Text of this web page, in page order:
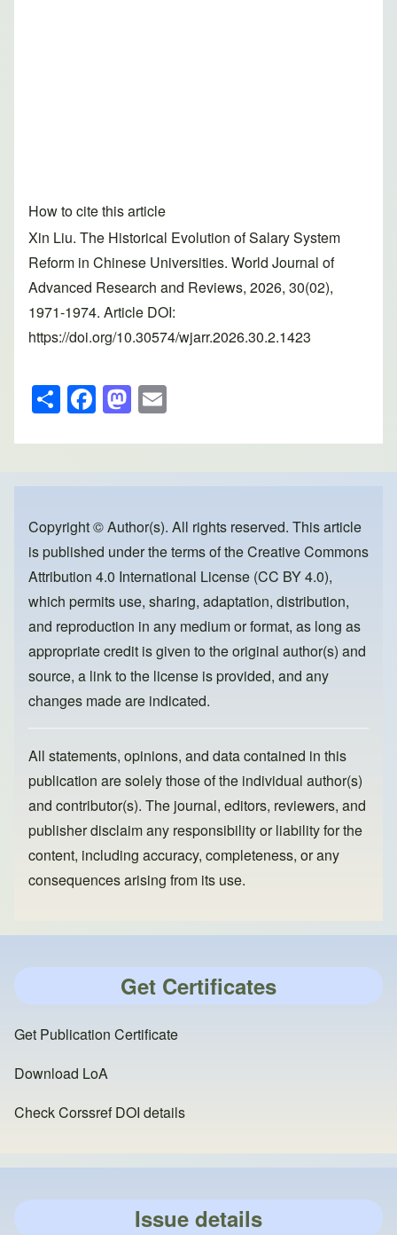
How to cite this article
Xin Liu. The Historical Evolution of Salary System
Reform in Chinese Universities. World Journal of
Advanced Research and Reviews, 2026, 30(02),
1971-1974. Article DOI:
https://doi.org/10.30574/wjarr.2026.30.2.1423
S
h
ar
e
F
a
c
e
o
o
k
M
a
st
o
o
n
ail
Copyright © Author(s). All rights reserved. This article
is published under the terms of theCreative Commons
Attribution 4.0 International License (CC BY 4.0),
which permits use, sharing, adaptation, distribution,
and reproduction in any medium or format, as long as
appropriate credit is given to the original author(s) and
source, a link to the license is provided, and any
changes made are indicated.
All statements, opinions, and data contained in this
publication are solely those of the individual author(s)
and contributor(s). The journal, editors, reviewers, and
publisher disclaim any responsibility or liability for the
content, including accuracy, completeness, or any
consequences arising from its use.
Get Certificates
Get Publication Certificate
Download LoA
Check Corssref DOI details
Issue details